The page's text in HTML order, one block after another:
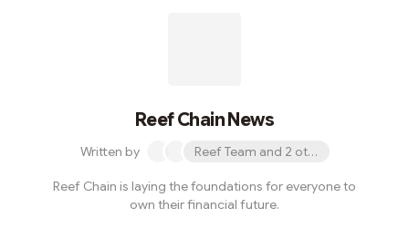
Reef Chain News
Written by Reef Team and 2 others
Reef Chain is laying the foundations for everyone to
own their financial future.